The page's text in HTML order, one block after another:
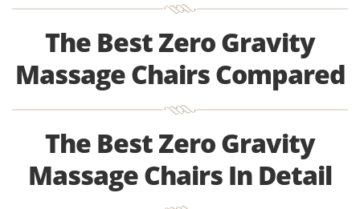
The Best Zero Gravity
Massage Chairs Compared
The Best Zero Gravity
Massage Chairs In Detail